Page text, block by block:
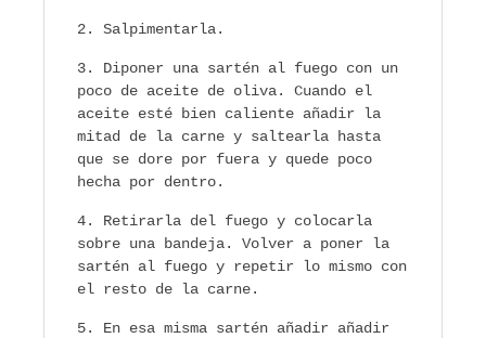
Salpimentarla.
Diponer una sartén al fuego con un
poco de aceite de oliva. Cuando el
aceite esté bien caliente añadir la
mitad de la carne y saltearla hasta
que se dore por fuera y quede poco
hecha por dentro.
Retirarla del fuego y colocarla
sobre una bandeja. Volver a poner la
sartén al fuego y repetir lo mismo con
el resto de la carne.
En esa misma sartén añadir añadir